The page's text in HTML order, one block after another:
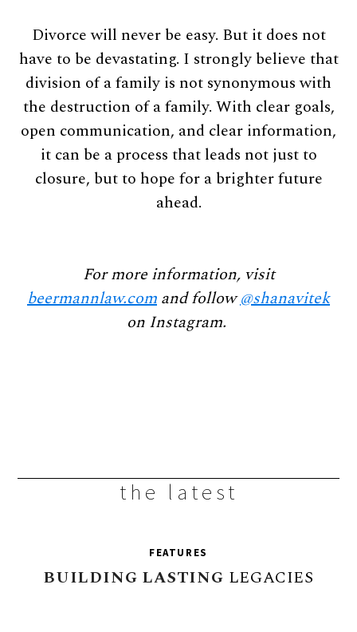
Divorce will never be easy. But it does not
have to be devastating. I strongly believe that
division of a family is not synonymous with
the destruction of a family. With clear goals,
open communication, and clear information,
it can be a process that leads not just to
closure, but to hope for a brighter future
ahead.
For more information, visit
beermannlaw.com and follow@shanavitek
on Instagram.
the latest
FEATURES
BUILDING LASTING LEGACIES